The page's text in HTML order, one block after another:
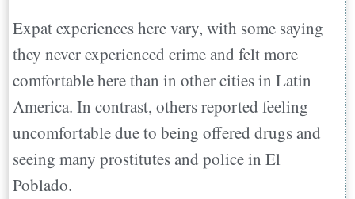
Expat experiences here vary, with some saying
they never experienced crime and felt more
comfortable here than in other cities in Latin
America. In contrast, others reported feeling
uncomfortable due to being offered drugs and
seeing many prostitutes and police in El
Poblado.